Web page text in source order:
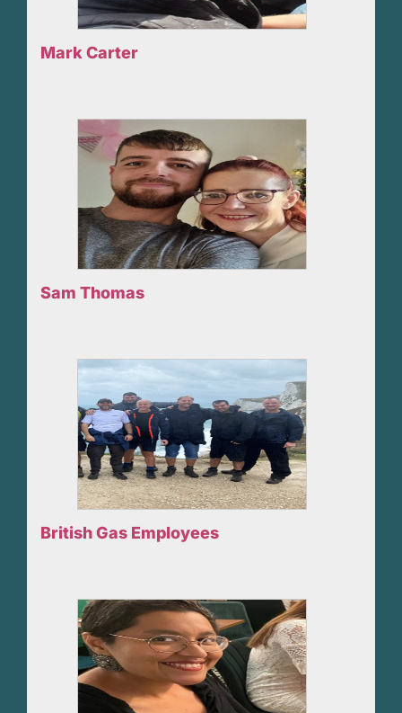
Mark Carter
Sam Thomas
British Gas Employees